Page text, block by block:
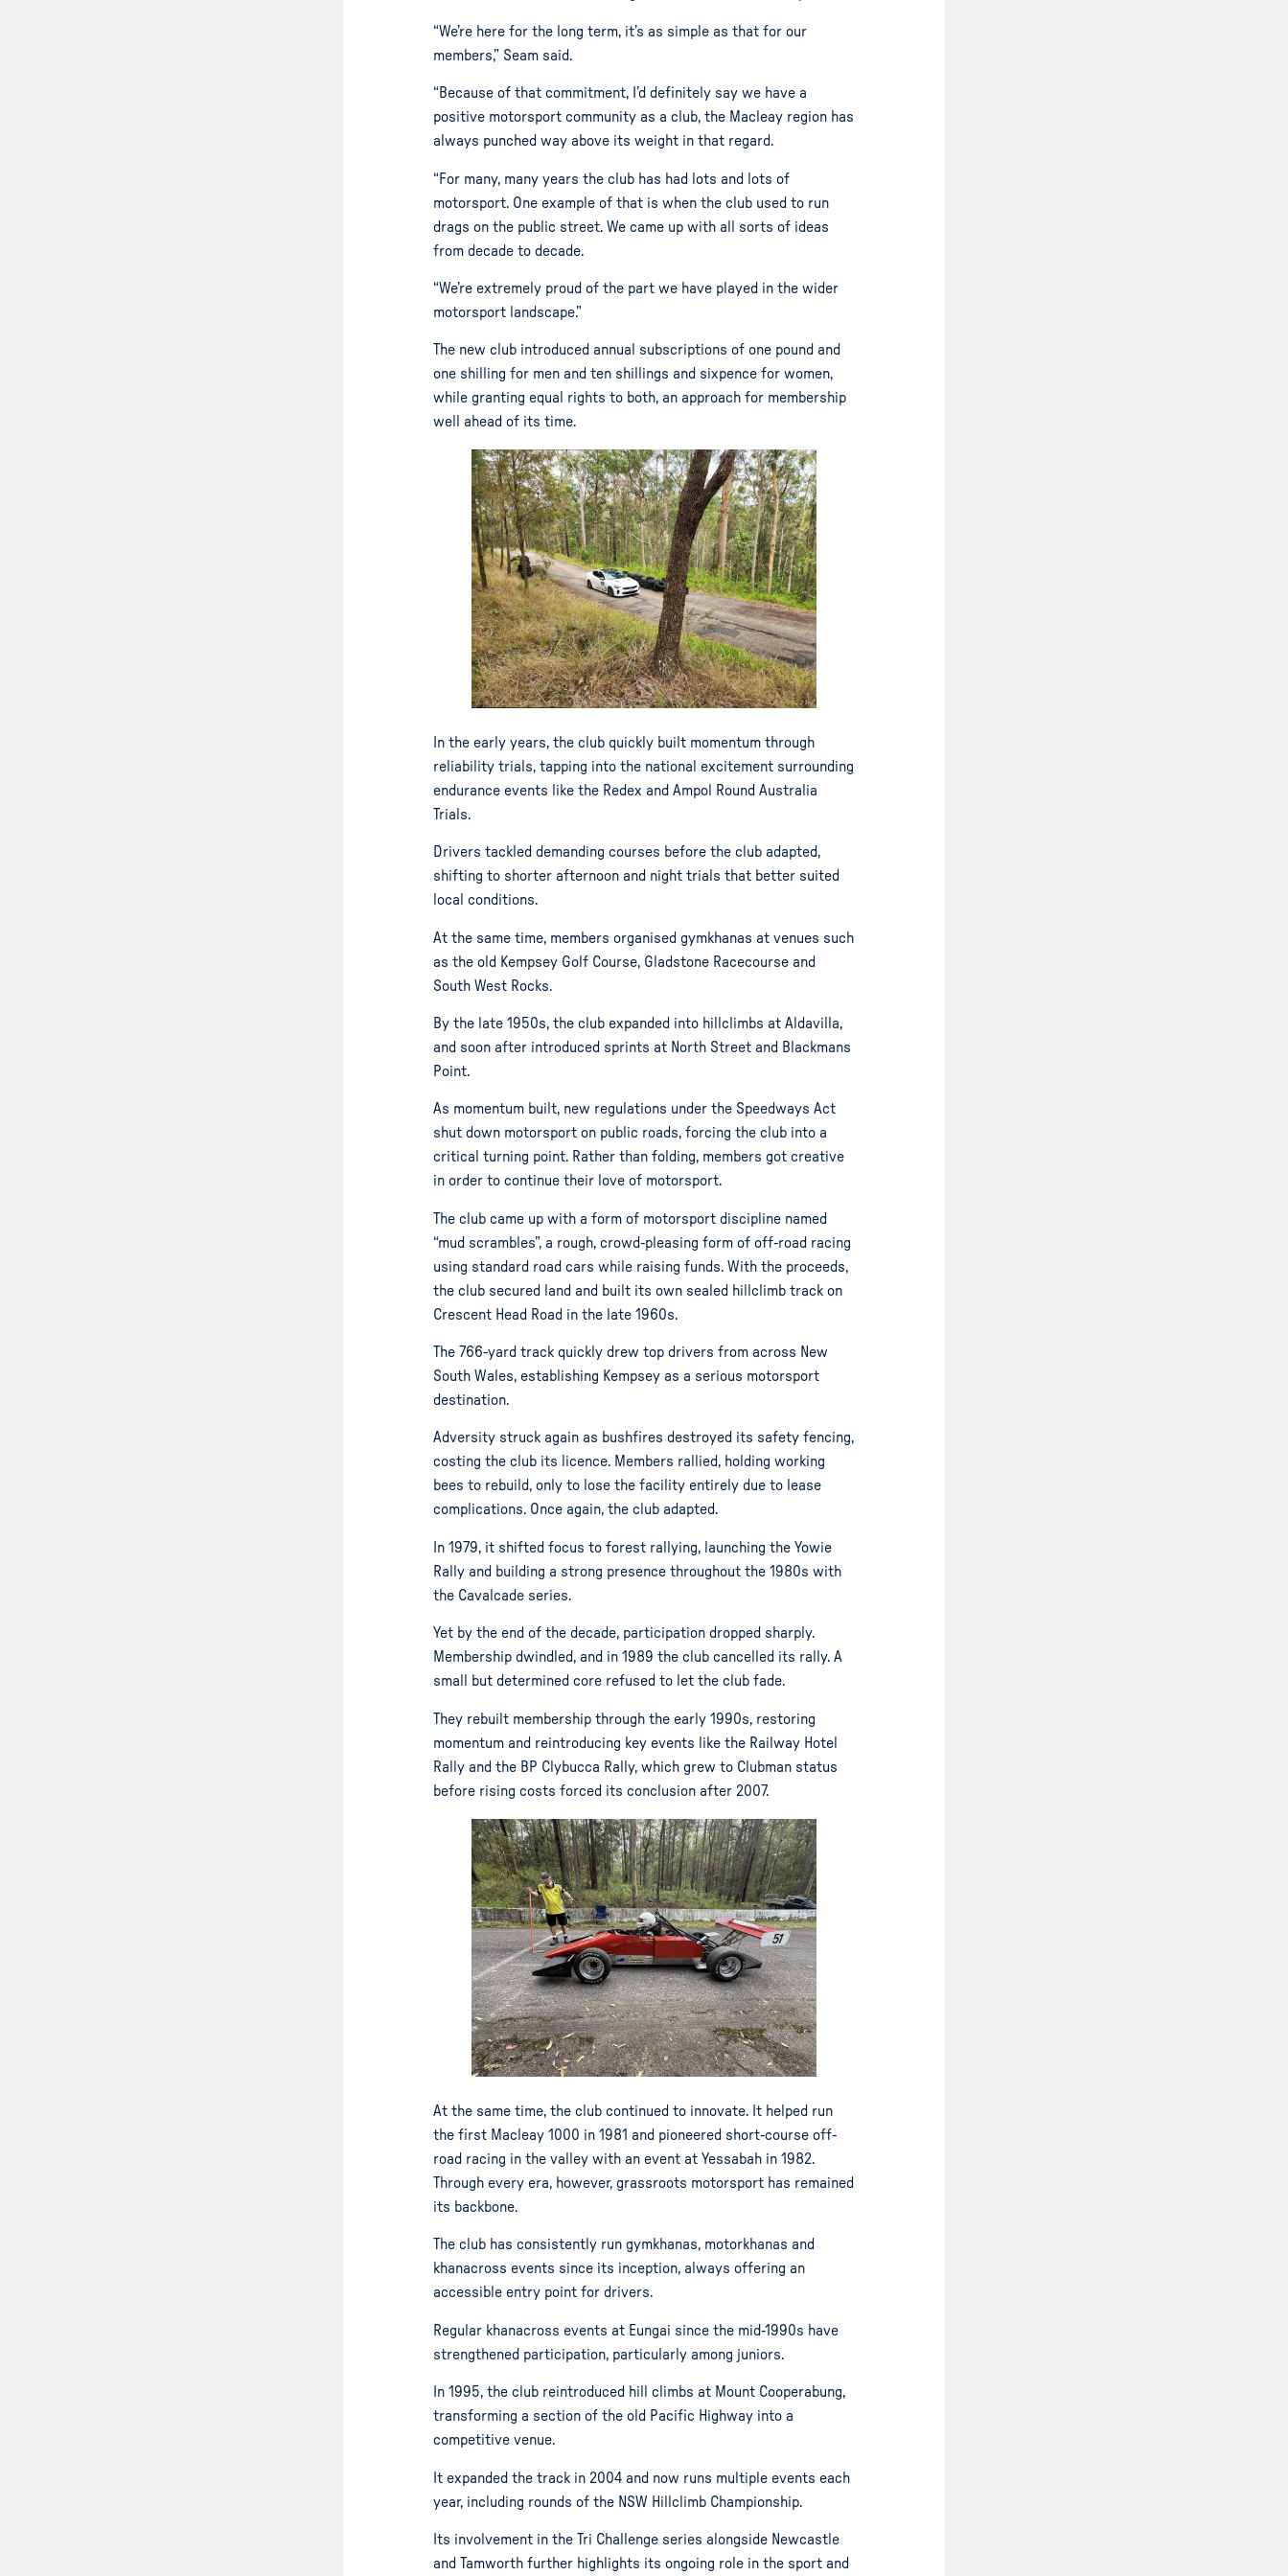
“We’re here for the long term, it’s as simple as that for our
members,” Seam said.
“Because of that commitment, I’d definitely say we have a
positive motorsport community as a club, the Macleay region has
always punched way above its weight in that regard.
“For many, many years the club has had lots and lots of
motorsport. One example of that is when the club used to run
drags on the public street. We came up with all sorts of ideas
from decade to decade.
“We’re extremely proud of the part we have played in the wider
motorsport landscape.”
The new club introduced annual subscriptions of one pound and
one shilling for men and ten shillings and sixpence for women,
while granting equal rights to both, an approach for membership
well ahead of its time.
In the early years, the club quickly built momentum through
reliability trials, tapping into the national excitement surrounding
endurance events like the Redex and Ampol Round Australia
Trials.
Drivers tackled demanding courses before the club adapted,
shifting to shorter afternoon and night trials that better suited
local conditions.
At the same time, members organised gymkhanas at venues such
as the old Kempsey Golf Course, Gladstone Racecourse and
South West Rocks.
By the late 1950s, the club expanded into hillclimbs at Aldavilla,
and soon after introduced sprints at North Street and Blackmans
Point.
As momentum built, new regulations under the Speedways Act
shut down motorsport on public roads, forcing the club into a
critical turning point. Rather than folding, members got creative
in order to continue their love of motorsport.
The club came up with a form of motorsport discipline named
“mud scrambles”, a rough, crowd-pleasing form of off-road racing
using standard road cars while raising funds. With the proceeds,
the club secured land and built its own sealed hillclimb track on
Crescent Head Road in the late 1960s.
The 766-yard track quickly drew top drivers from across New
South Wales, establishing Kempsey as a serious motorsport
destination.
Adversity struck again as bushfires destroyed its safety fencing,
costing the club its licence. Members rallied, holding working
bees to rebuild, only to lose the facility entirely due to lease
complications. Once again, the club adapted.
In 1979, it shifted focus to forest rallying, launching the Yowie
Rally and building a strong presence throughout the 1980s with
the Cavalcade series.
Yet by the end of the decade, participation dropped sharply.
Membership dwindled, and in 1989 the club cancelled its rally. A
small but determined core refused to let the club fade.
They rebuilt membership through the early 1990s, restoring
momentum and reintroducing key events like the Railway Hotel
Rally and the BP Clybucca Rally, which grew to Clubman status
before rising costs forced its conclusion after 2007.
At the same time, the club continued to innovate. It helped run
the first Macleay 1000 in 1981 and pioneered short-course off-
road racing in the valley with an event at Yessabah in 1982.
Through every era, however, grassroots motorsport has remained
its backbone.
The club has consistently run gymkhanas, motorkhanas and
khanacross events since its inception, always offering an
accessible entry point for drivers.
Regular khanacross events at Eungai since the mid-1990s have
strengthened participation, particularly among juniors.
In 1995, the club reintroduced hill climbs at Mount Cooperabung,
transforming a section of the old Pacific Highway into a
competitive venue.
It expanded the track in 2004 and now runs multiple events each
year, including rounds of the NSW Hillclimb Championship.
Its involvement in the Tri Challenge series alongside Newcastle
and Tamworth further highlights its ongoing role in the sport and